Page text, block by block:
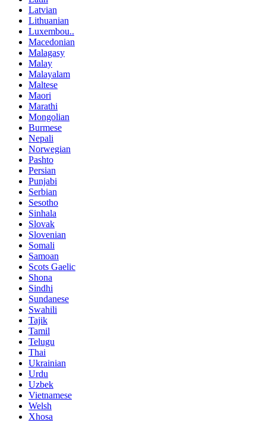
Latvian
Lithuanian
Luxembou..
Macedonian
Malagasy
Malay
Malayalam
Maltese
Maori
Marathi
Mongolian
Burmese
Nepali
Norwegian
Pashto
Persian
Punjabi
Serbian
Sesotho
Sinhala
Slovak
Slovenian
Somali
Samoan
Scots Gaelic
Shona
Sindhi
Sundanese
Swahili
Tajik
Tamil
Telugu
Thai
Ukrainian
Urdu
Uzbek
Vietnamese
Welsh
Xhosa